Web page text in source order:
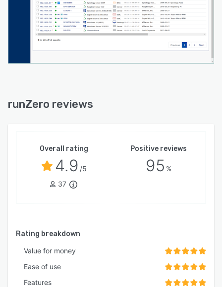
runZero reviews
Overall rating
4.9 /5
37
Positive reviews
95 %
Rating breakdown
Value for money
Ease of use
Features